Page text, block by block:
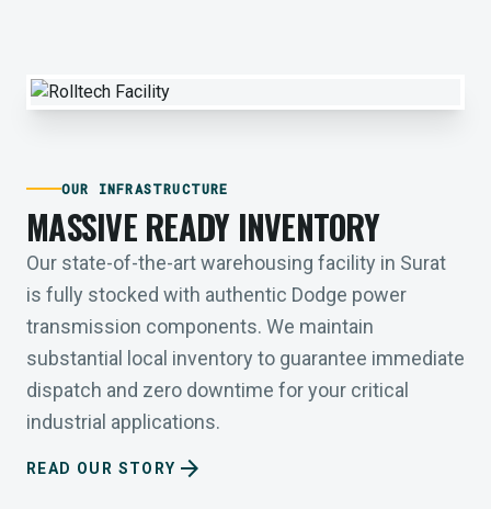
OUR INFRASTRUCTURE
MASSIVE READY INVENTORY
Our state-of-the-art warehousing facility in Surat
is fully stocked with authentic Dodge power
transmission components. We maintain
substantial local inventory to guarantee immediate
dispatch and zero downtime for your critical
industrial applications.
READ OUR STORY arrow_forward